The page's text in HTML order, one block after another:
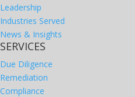
Leadership
Industries Served
News & Insights
SERVICES
Due Diligence
Remediation
Compliance